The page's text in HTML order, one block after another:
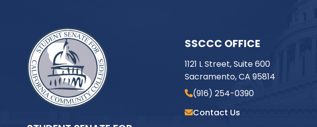
SSCCC OFFICE
1121 L Street, Suite 600
Sacramento, CA 95814
(916) 254-0390
Contact Us